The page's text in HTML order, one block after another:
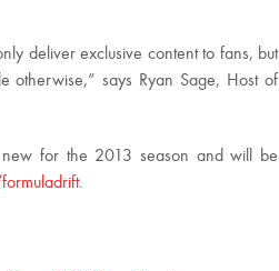
deliver exclusive content to fans, but
otherwise,” says Ryan Sage, Host of
new for the 2013 season and will be
.